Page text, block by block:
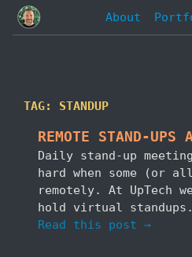
About
TAG: STANDUP
REMOTE STAND-UPS
Daily stand-up
hard when some (or
remotely. At UpTech
hold virtual standups.
Read this post →